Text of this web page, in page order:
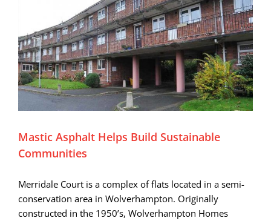
Mastic Asphalt Helps Build Sustainable
Communities
Merridale Court is a complex of flats located in a semi-
conservation area in Wolverhampton. Originally
constructed in the 1950’s, Wolverhampton Homes